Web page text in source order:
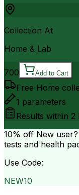
Collection At
Home & Lab
700 Add to Cart
Free Home
1 parameters
Results within 2
10% off New
tests and health
Use Code:
NEW10